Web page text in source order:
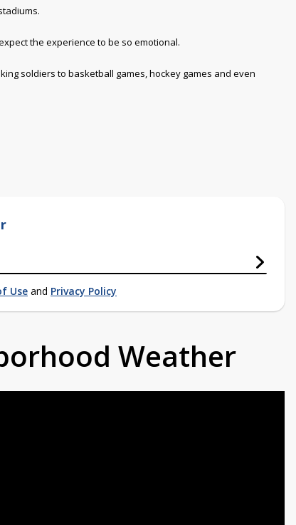
the experience to be so emotional.
soldiers to basketball games, hockey games and even
Use and Privacy Policy
Weather